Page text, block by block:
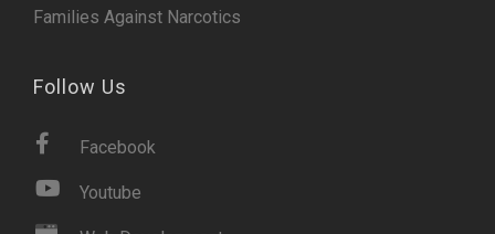
Families Against Narcotics
Follow Us
Facebook
Youtube